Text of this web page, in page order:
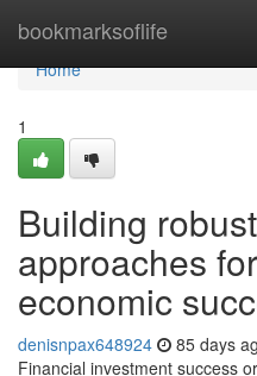
bookmarksoflife
Home
Home
1
Building
approaches
economic
denisnpax648924 85 days
Financial investment success